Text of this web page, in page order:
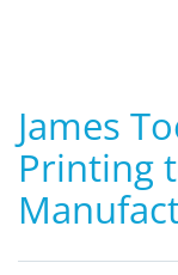
James
Printing